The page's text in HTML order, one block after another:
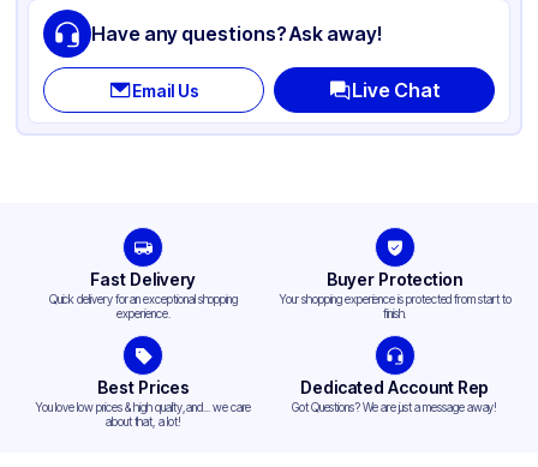
Have any questions? Ask away!
Email Us Live Chat
Fast Delivery
Quick delivery for an exceptional shopping
experience.
Buyer Protection
Your shopping experience is protected from start to
finish.
Best Prices
You love low prices & high quality,and... we care
about that, a lot!
Dedicated Account Rep
Got Questions? We are just a message away!